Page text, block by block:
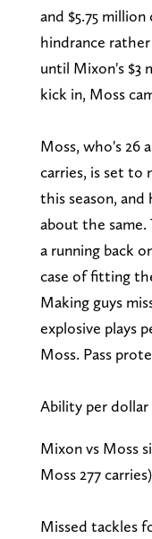
and $5.75
hindrance
until Mixon's $3
kick in, Moss
Moss, who's 26
carries, is set to
this season,
about the same.
a running back
case of fitting
Making guys
explosive plays
Moss. Pass
Ability per dollar
Mixon vs Moss
Moss 277
Missed tackles